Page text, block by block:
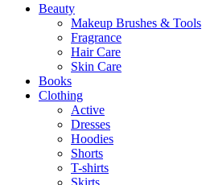
Beauty
Makeup Brushes & Tools
Fragrance
Hair Care
Skin Care
Books
Clothing
Active
Dresses
Hoodies
Shorts
T-shirts
Skirts